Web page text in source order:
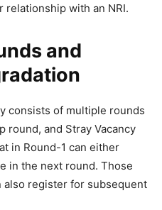
relationship with an NRI.
and
consists of multiple rounds
round, and Stray Vacancy
in Round-1 can either
in the next round. Those
also register for subsequent